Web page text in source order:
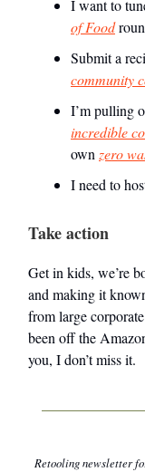
I want to
of Food
Submit a
community
I’m pulling
incredible
own zero
I need to
Take action
Get in kids, we’re
and making it
from large
been off the
you, I don’t miss it.
Retooling newsletter